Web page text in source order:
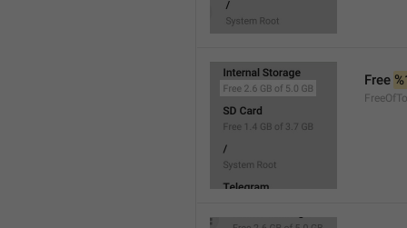
Free